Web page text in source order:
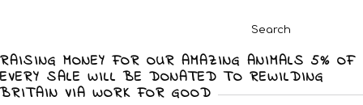
Search
RAISING MONEY FOR OUR AMAZING ANIMALS 5% OF
EVERY SALE WILL BE DONATED TO REWILDING
BRITAIN VIA WORK FOR GOOD